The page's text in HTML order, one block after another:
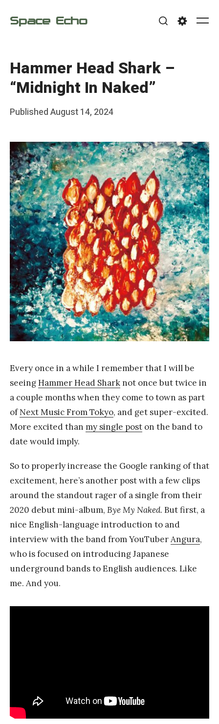
Space Echo
Hammer Head Shark –
“Midnight In Naked”
Posted
PublishedAugust 14, 2024
F
r
a
n
k
Y
a
n
g
Every once in a while I remember that I will be
seeingHammer Head Sharknot once but twice in
a couple months when they come to town as part
ofNext Music From Tokyo, and get super-excited.
More excited than my single post on the band to
date would imply.
So to properly increase the Google ranking of that
excitement, here’s another post with a few clips
around the standout rager of a single from their
2020 debut mini-album, Bye My Naked. But first, a
nice English-language introduction to and
interview with the band from YouTuberAngura,
who is focused on introducing Japanese
underground bands to English audiences. Like
me. And you.